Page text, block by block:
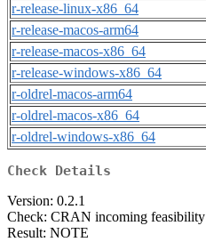
r-release-linux-x86_64
r-release-macos-arm64
r-release-macos-x86_64
r-release-windows-x86_64
r-oldrel-macos-arm64
r-oldrel-macos-x86_64
r-oldrel-windows-x86_64
Check Details
Version: 0.2.1
Check: CRAN incoming feasibility
Result: NOTE